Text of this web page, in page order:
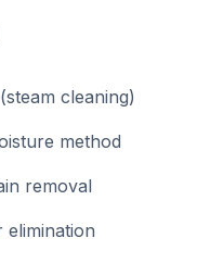
cleaning)
method
removal
elimination